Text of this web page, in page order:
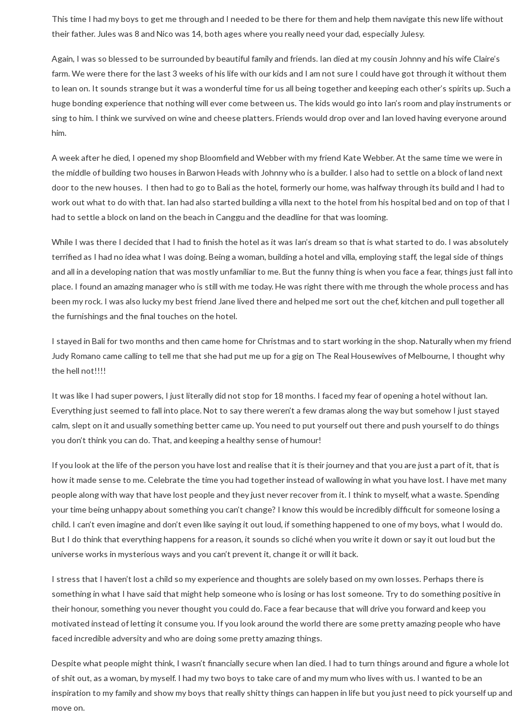
This time I had my boys to get me through and I needed to be there for them and help them navigate this new life without
their father. Jules was 8 and Nico was 14, both ages where you really need your dad, especially Julesy.
Again, I was so blessed to be surrounded by beautiful family and friends. Ian died at my cousin Johnny and his wife Claire’s
farm. We were there for the last 3 weeks of his life with our kids and I am not sure I could have got through it without them
to lean on. It sounds strange but it was a wonderful time for us all being together and keeping each other’s spirits up. Such a
huge bonding experience that nothing will ever come between us. The kids would go into Ian’s room and play instruments or
sing to him. I think we survived on wine and cheese platters. Friends would drop over and Ian loved having everyone around
him.
A week after he died, I opened my shop Bloomfield and Webber with my friend Kate Webber. At the same time we were in
the middle of building two houses in Barwon Heads with Johnny who is a builder. I also had to settle on a block of land next
door to the new houses. I then had to go to Bali as the hotel, formerly our home, was halfway through its build and I had to
work out what to do with that. Ian had also started building a villa next to the hotel from his hospital bed and on top of that I
had to settle a block on land on the beach in Canggu and the deadline for that was looming.
While I was there I decided that I had to finish the hotel as it was Ian’s dream so that is what started to do. I was absolutely
terrified as I had no idea what I was doing. Being a woman, building a hotel and villa, employing staff, the legal side of things
and all in a developing nation that was mostly unfamiliar to me. But the funny thing is when you face a fear, things just fall into
place. I found an amazing manager who is still with me today. He was right there with me through the whole process and has
been my rock. I was also lucky my best friend Jane lived there and helped me sort out the chef, kitchen and pull together all
the furnishings and the final touches on the hotel.
I stayed in Bali for two months and then came home for Christmas and to start working in the shop. Naturally when my friend
Judy Romano came calling to tell me that she had put me up for a gig on The Real Housewives of Melbourne, I thought why
the hell not!!!!
It was like I had super powers, I just literally did not stop for 18 months. I faced my fear of opening a hotel without Ian.
Everything just seemed to fall into place. Not to say there weren’t a few dramas along the way but somehow I just stayed
calm, slept on it and usually something better came up. You need to put yourself out there and push yourself to do things
you don’t think you can do. That, and keeping a healthy sense of humour!
If you look at the life of the person you have lost and realise that it is their journey and that you are just a part of it, that is
how it made sense to me. Celebrate the time you had together instead of wallowing in what you have lost. I have met many
people along with way that have lost people and they just never recover from it. I think to myself, what a waste. Spending
your time being unhappy about something you can’t change? I know this would be incredibly difficult for someone losing a
child. I can’t even imagine and don’t even like saying it out loud, if something happened to one of my boys, what I would do.
But I do think that everything happens for a reason, it sounds so cliché when you write it down or say it out loud but the
universe works in mysterious ways and you can’t prevent it, change it or will it back.
I stress that I haven’t lost a child so my experience and thoughts are solely based on my own losses. Perhaps there is
something in what I have said that might help someone who is losing or has lost someone. Try to do something positive in
their honour, something you never thought you could do. Face a fear because that will drive you forward and keep you
motivated instead of letting it consume you. If you look around the world there are some pretty amazing people who have
faced incredible adversity and who are doing some pretty amazing things.
Despite what people might think, I wasn’t financially secure when Ian died. I had to turn things around and figure a whole lot
of shit out, as a woman, by myself. I had my two boys to take care of and my mum who lives with us. I wanted to be an
inspiration to my family and show my boys that really shitty things can happen in life but you just need to pick yourself up and
move on.